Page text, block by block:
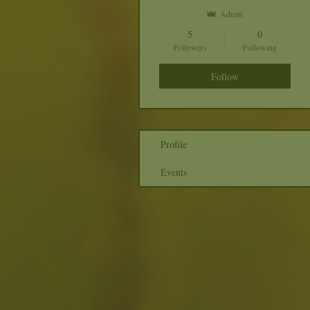
Admin
5
Followers
0
Following
Follow
Profile
Events